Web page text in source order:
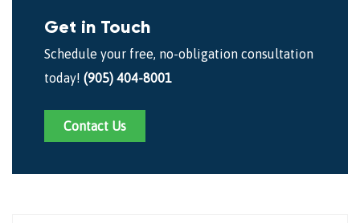
Get in Touch
Schedule your free, no-obligation consultation
today! (905) 404-8001
Contact Us